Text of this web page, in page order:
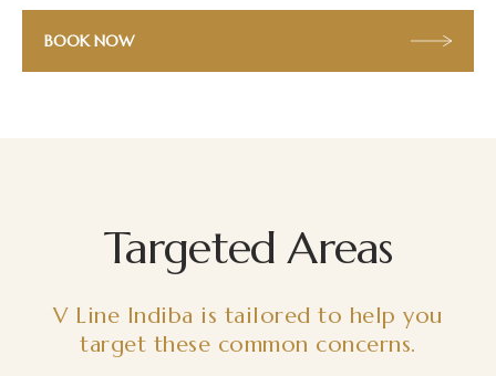
BOOK NOW
Targeted Areas
V Line Indiba is tailored to help you
target these common concerns.